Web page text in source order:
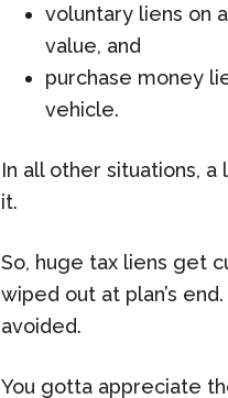
voluntary liens on
value, and
purchase money
vehicle.
In all other situations,
it.
So, huge tax liens get
wiped out at plan’s
avoided.
You gotta appreciate